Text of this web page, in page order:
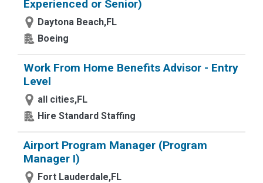
Experienced or Senior)
Daytona Beach,FL
Boeing
Work From Home Benefits Advisor - Entry
Level
all cities,FL
Hire Standard Staffing
Airport Program Manager (Program
Manager I)
Fort Lauderdale,FL